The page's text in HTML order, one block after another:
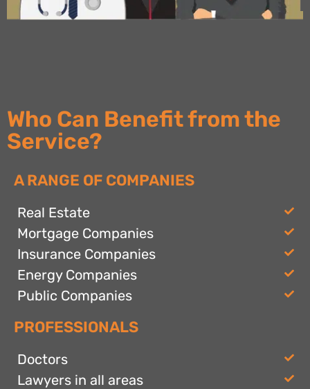
Who Can Benefit from the
Service?
A RANGE OF COMPANIES
Real Estate
Mortgage Companies
Insurance Companies
Energy Companies
Public Companies
PROFESSIONALS
Doctors
Lawyers in all areas